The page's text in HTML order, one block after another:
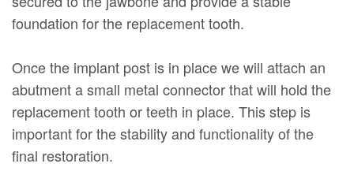
foundation for the replacement tooth.
Once the implant post is in place we will attach an
abutment a small metal connector that will hold the
replacement tooth or teeth in place. This step is
important for the stability and functionality of the
final restoration.